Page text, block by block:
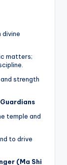
divine
matters;
strength
temple and
to drive
(Ma Shi